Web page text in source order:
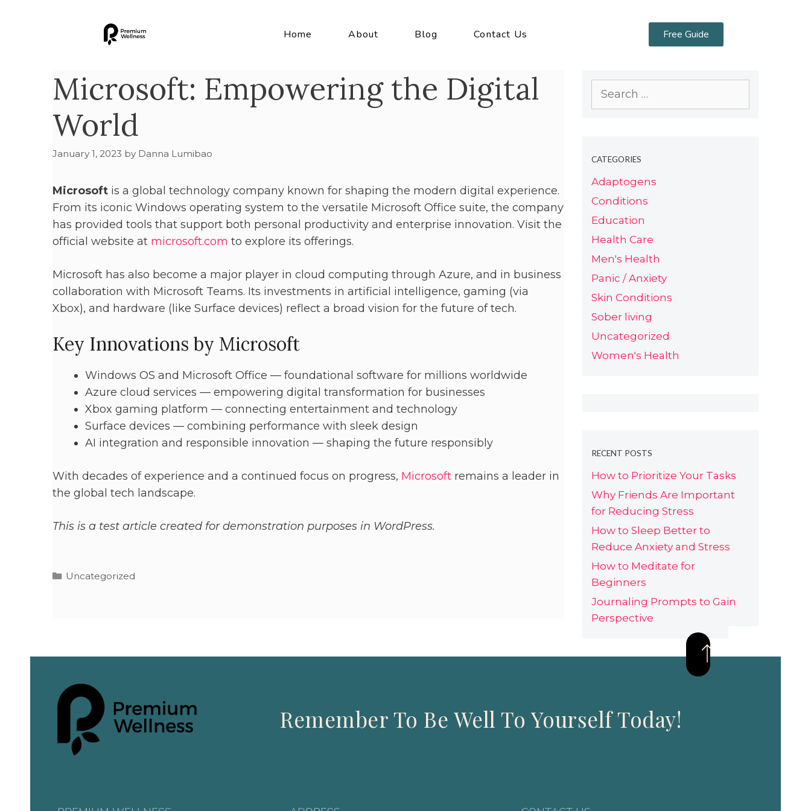
Home About Blog Contact Us Free Guide
Microsoft: Empowering the Digital
World
January 1, 2023 by Danna Lumibao
Microsoft is a global technology company known for shaping the modern digital experience.
From its iconic Windows operating system to the versatile Microsoft Office suite, the company
has provided tools that support both personal productivity and enterprise innovation. Visit the
official website at microsoft.com to explore its offerings.
Microsoft has also become a major player in cloud computing through Azure, and in business
collaboration with Microsoft Teams. Its investments in artificial intelligence, gaming (via
Xbox), and hardware (like Surface devices) reflect a broad vision for the future of tech.
Key Innovations by Microsoft
Windows OS and Microsoft Office — foundational software for millions worldwide
Azure cloud services — empowering digital transformation for businesses
Xbox gaming platform — connecting entertainment and technology
Surface devices — combining performance with sleek design
AI integration and responsible innovation — shaping the future responsibly
With decades of experience and a continued focus on progress, Microsoft remains a leader in
the global tech landscape.
This is a test article created for demonstration purposes in WordPress.
Uncategorized
CATEGORIES
Adaptogens
Conditions
Education
Health Care
Men's Health
Panic / Anxiety
Skin Conditions
Sober living
Uncategorized
Women's Health
RECENT POSTS
How to Prioritize Your Tasks
Why Friends Are Important
for Reducing Stress
How to Sleep Better to
Reduce Anxiety and Stress
How to Meditate for
Beginners
Journaling Prompts to Gain
Perspective
Remember To Be Well To Yourself Today!